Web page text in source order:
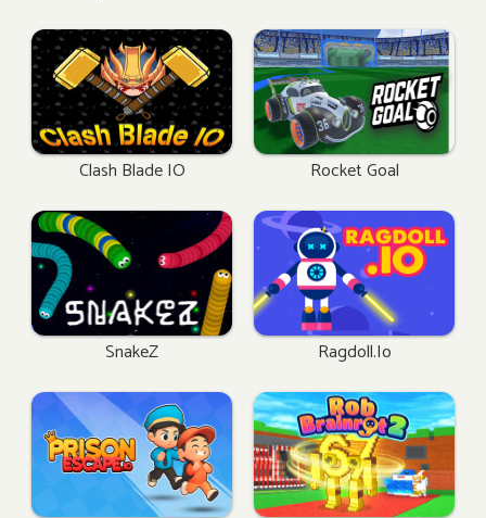
Clash Blade IO Rocket Goal
SnakeZ Ragdoll.io